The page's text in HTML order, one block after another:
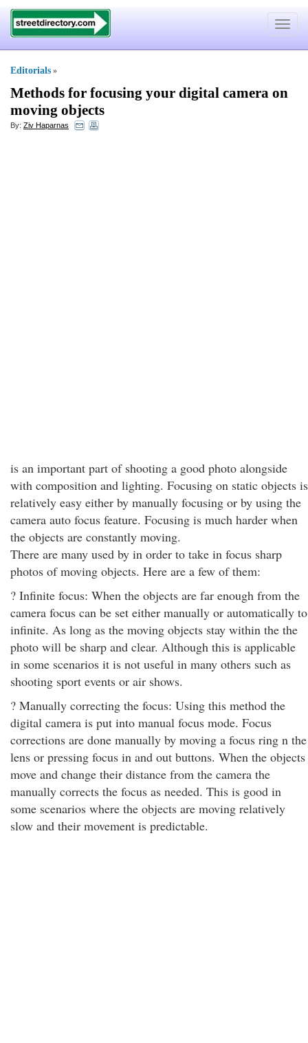
Toggle
Editorials »
Methods for focusing your digital camera on
moving objects
By: Ziv Haparnas
is an important part of shooting a good photo alongside
with composition and lighting. Focusing on static objects is
relatively easy either by manually focusing or by using the
camera auto focus feature. Focusing is much harder when
the objects are constantly moving.
There are many used by in order to take in focus sharp
photos of moving objects. Here are a few of them:
? Infinite focus: When the objects are far enough from the
camera focus can be set either manually or automatically to
infinite. As long as the moving objects stay within the the
photo will be sharp and clear. Although this is applicable
in some scenarios it is not useful in many others such as
shooting sport events or air shows.
? Manually correcting the focus: Using this method the
digital camera is put into manual focus mode. Focus
corrections are done manually by moving a focus ring n the
lens or pressing focus in and out buttons. When the objects
move and change their distance from the camera the
manually corrects the focus as needed. This is good in
some scenarios where the objects are moving relatively
slow and their movement is predictable.